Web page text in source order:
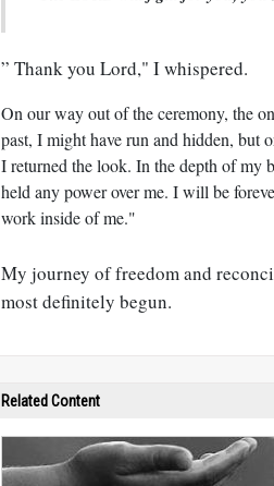
” Thank you Lord," I whispered.
On our way out of the ceremony, the
past, I might have run and hidden, but
I returned the look. In the depth of my
held any power over me. I will be
work inside of me."
My journey of freedom and
most definitely begun.
Related Content